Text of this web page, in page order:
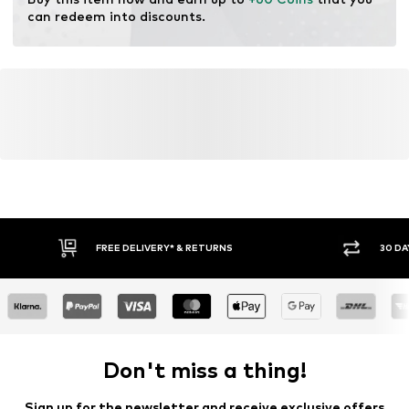
can redeem into discounts.
FREE DELIVERY* & RETURNS 30
Don't miss a thing!